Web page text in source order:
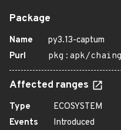
Package
Name
py3.13-captum
Purl
pkg:apk/
Affected ranges
Type
ECOSYSTEM
Events
Introduced